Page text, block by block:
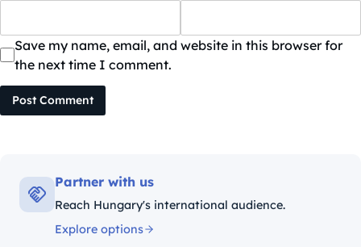
Save my name, email, and website in this browser for
the next time I comment.
Post Comment
Partner with us
Reach Hungary's international audience.
Explore options